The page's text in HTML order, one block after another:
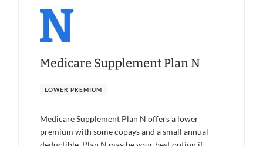
Medicare Supplement Plan N
LOWER PREMIUM
Medicare Supplement Plan N offers a lower
premium with some copays and a small annual